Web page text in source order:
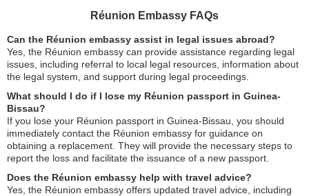
Réunion Embassy FAQs
Can the Réunion embassy assist in legal issues abroad?
Yes, the Réunion embassy can provide assistance regarding legal
issues, including referral to local legal resources, information about
the legal system, and support during legal proceedings.
What should I do if I lose my Réunion passport in Guinea-
Bissau?
If you lose your Réunion passport in Guinea-Bissau, you should
immediately contact the Réunion embassy for guidance on
obtaining a replacement. They will provide the necessary steps to
report the loss and facilitate the issuance of a new passport.
Does the Réunion embassy help with travel advice?
Yes, the Réunion embassy offers updated travel advice, including